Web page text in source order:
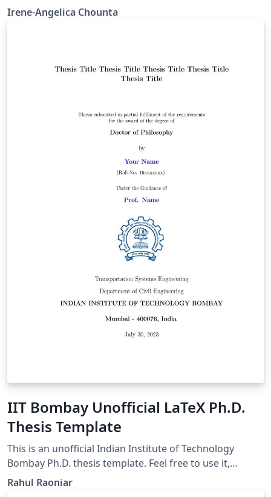
Irene-Angelica Chounta
IIT Bombay Unofficial LaTeX Ph.D.
Thesis Template
This is an unofficial Indian Institute of Technology
Bombay Ph.D. thesis template. Feel free to use it,
modify it, and share it.
Rahul Raoniar